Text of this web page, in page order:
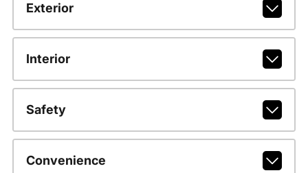
Exterior
Interior
Safety
Convenience